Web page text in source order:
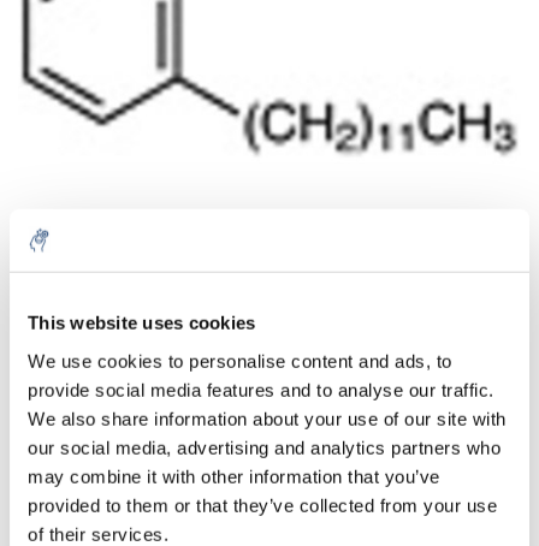
This website uses cookies
We use cookies to personalise content and ads, to
provide social media features and to analyse our traffic.
We also share information about your use of our site with
our social media, advertising and analytics partners who
may combine it with other information that you’ve
provided to them or that they’ve collected from your use
of their services.
1 pezzo IVA Esc.
€141,91
IVA Incl.
Aggiungi al carrello
Informazioni